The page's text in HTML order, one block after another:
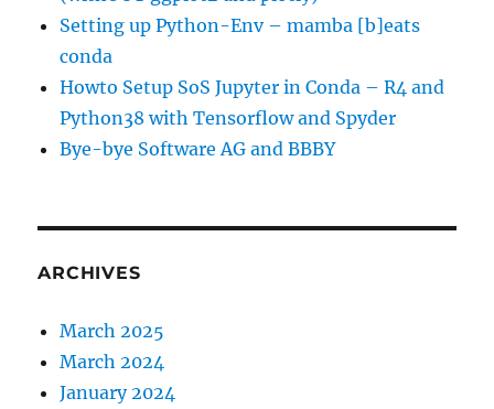
Setting up Python-Env – mamba [b]eats
conda
Howto Setup SoS Jupyter in Conda – R4 and
Python38 with Tensorflow and Spyder
Bye-bye Software AG and BBBY
ARCHIVES
March 2025
March 2024
January 2024